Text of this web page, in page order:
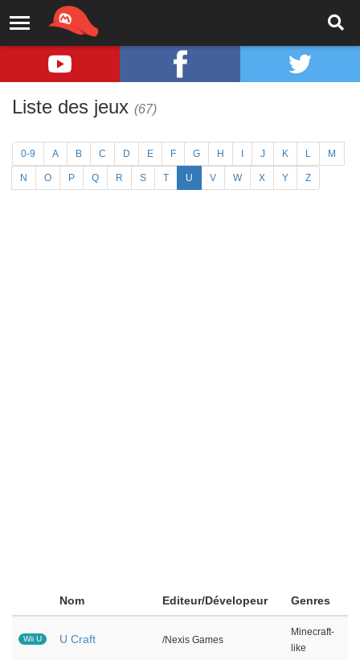
Liste des jeux (67)
0-9 A B C D E F G H J K L M
N O P Q R S T U V W X Y Z
Nom Editeur/Dévelopeur Genres
Wii U U Craft /Nexis Games
Minecraft-
like